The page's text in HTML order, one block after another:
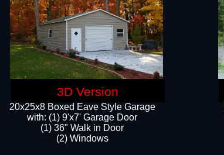
20x25x8 Boxed Eave Style Garage
​with: (1) 9'x7' Garage Door
(1) 36" ​​Walk in Door
(2) Windows​
3D Version